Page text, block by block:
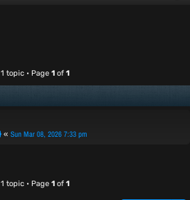
1 topic • Page 1of1
« Sun Mar 08, 2026 7:33 pm
1 topic • Page 1of1